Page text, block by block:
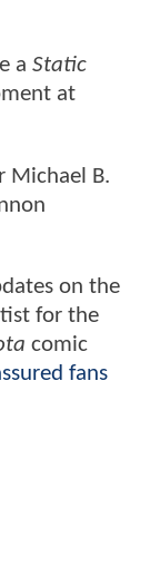
a Static
at
Michael B.
on the
for the
comic
fans